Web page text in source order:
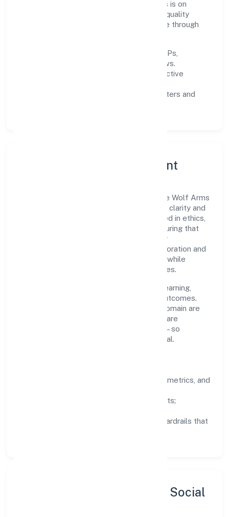
Pradesh and beyond. The near-term focus is on
improving turnaround time, strengthening quality
gates, and enhancing customer experience through
documented SOPs,
measurable SLAs, and periodic reviews.
clear scoping, proactive
automation where it matters and
Governance, Ethics & Talent
A focused leadership group guides Secure Wolf Arms
Team (swat) Services Private Limited with clarity and
accountability. Decision-making is grounded in ethics,
impact, and long-term sustainability—ensuring that
growth never compromises compliance or
stakeholder trust. Cross-functional collaboration and
clear ownership help teams move quickly while
staying aligned to the company's objectives.
People practices emphasize continuous learning,
structured mentorship, and measurable outcomes.
Teams working in the business services domain are
encouraged to experiment responsibly, share
knowledge, and close the loop with data—so
improvements are deliberate, not incidental.
well-defined goals, success metrics, and
zero-tolerance for shortcuts;
training, tooling, and guardrails that
Sustainability, Inclusion & Social